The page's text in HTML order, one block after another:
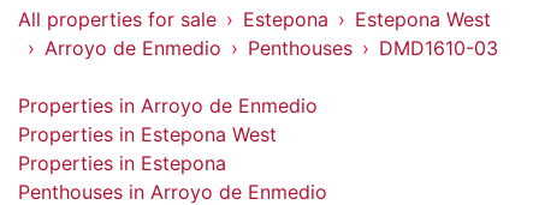
All properties for sale Estepona
Estepona West
Arroyo de Enmedio
Penthouses DMD1610-03
Properties in Arroyo de Enmedio
Properties in Estepona West
Properties in Estepona
Penthouses in Arroyo de Enmedio